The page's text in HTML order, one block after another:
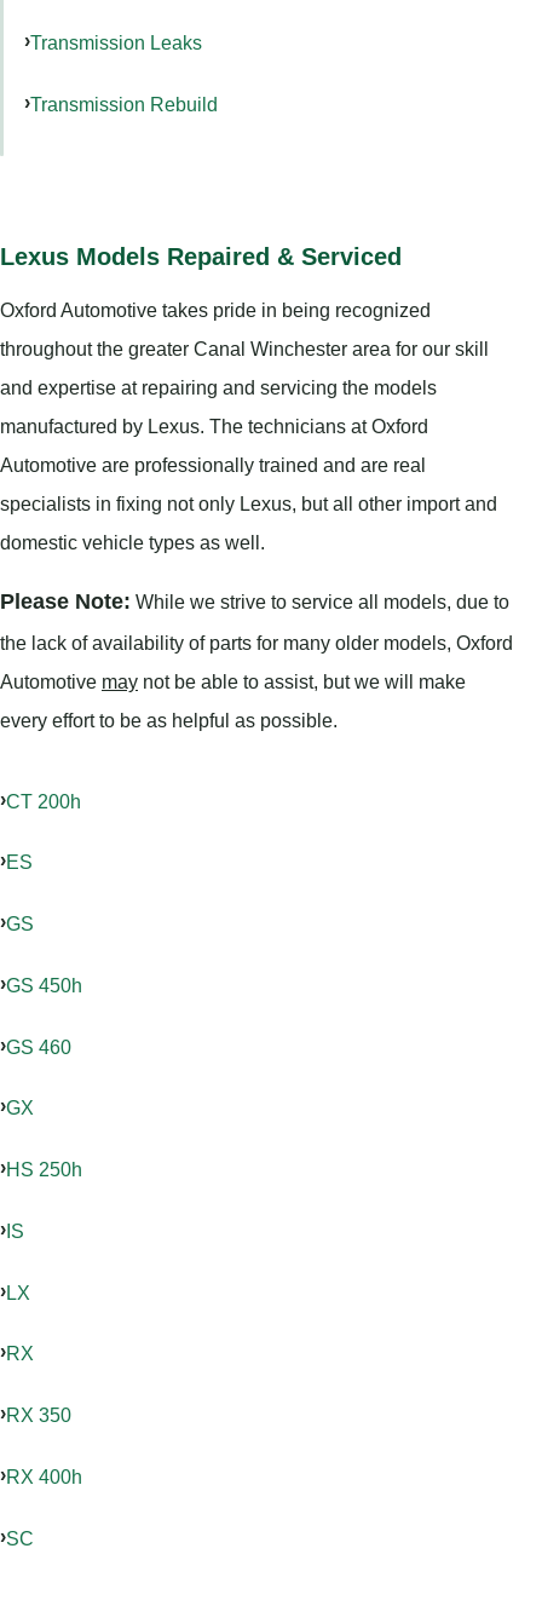
Transmission Leaks
Transmission Rebuild
Lexus Models Repaired & Serviced
Oxford Automotive takes pride in being recognized
throughout the greater Canal Winchester area for our skill
and expertise at repairing and servicing the models
manufactured by Lexus. The technicians at Oxford
Automotive are professionally trained and are real
specialists in fixing not only Lexus, but all other import and
domestic vehicle types as well.
Please Note: While we strive to service all models, due to
the lack of availability of parts for many older models, Oxford
Automotive may not be able to assist, but we will make
every effort to be as helpful as possible.
CT 200h
ES
GS
GS 450h
GS 460
GX
HS 250h
IS
LX
RX
RX 350
RX 400h
SC